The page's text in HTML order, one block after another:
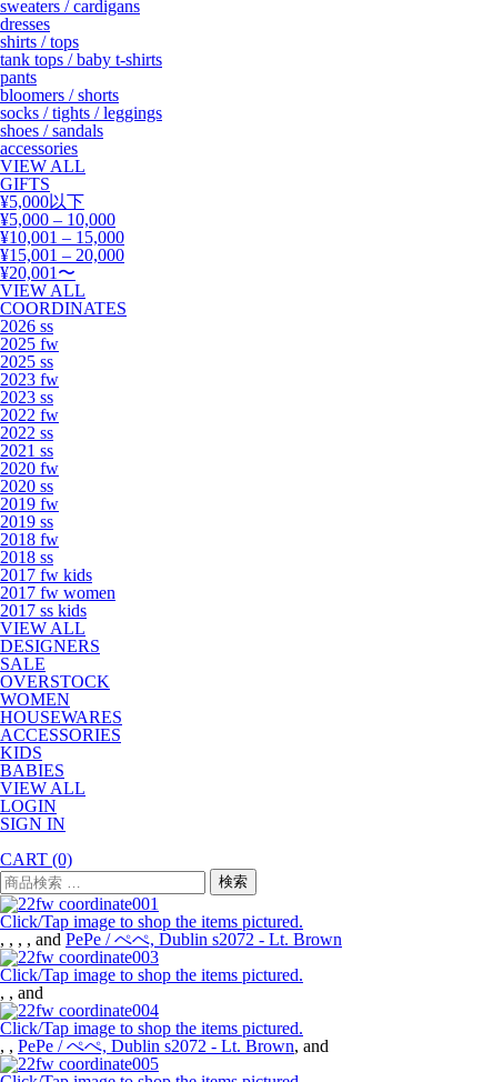
sweaters / cardigans
dresses
shirts / tops
tank tops / baby t-shirts
pants
bloomers / shorts
socks / tights / leggings
shoes / sandals
accessories
VIEW ALL
GIFTS
¥5,000以下
¥5,000 – 10,000
¥10,001 – 15,000
¥15,001 – 20,000
¥20,001〜
VIEW ALL
COORDINATES
2026 ss
2025 fw
2025 ss
2023 fw
2023 ss
2022 fw
2022 ss
2021 ss
2020 fw
2020 ss
2019 fw
2019 ss
2018 fw
2018 ss
2017 fw kids
2017 fw women
2017 ss kids
VIEW ALL
DESIGNERS
SALE
OVERSTOCK
WOMEN
HOUSEWARES
ACCESSORIES
KIDS
BABIES
VIEW ALL
LOGIN
SIGN IN
CART (0)
検
索
対
象:
検索
Click/Tap image to shop the items pictured.
, , , , and PePe / ぺぺ, Dublin s2072 - Lt. Brown
Click/Tap image to shop the items pictured.
, , and
Click/Tap image to shop the items pictured.
, , PePe / ぺぺ, Dublin s2072 - Lt. Brown, and